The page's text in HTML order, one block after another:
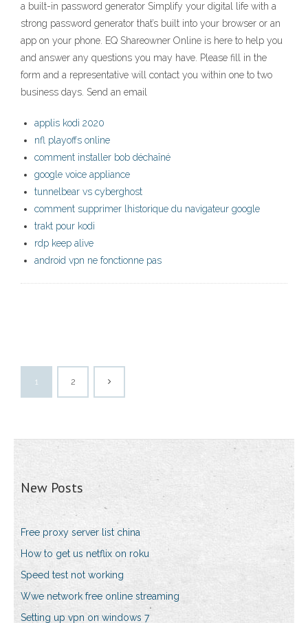
a built-in password generator Simplify your digital life with a
strong password generator that’s built into your browser or an
app on your phone. EQ Shareowner Online is here to help you
and answer any questions you may have. Please fill in the
form and a representative will contact you within one to two
business days. Send an email
applis kodi 2020
nfl playoffs online
comment installer bob déchaîné
google voice appliance
tunnelbear vs cyberghost
comment supprimer lhistorique du navigateur google
trakt pour kodi
rdp keep alive
android vpn ne fonctionne pas
1 2
New Posts
Free proxy server list china
How to get us netflix on roku
Speed test not working
Wwe network free online streaming
Setting up vpn on windows 7